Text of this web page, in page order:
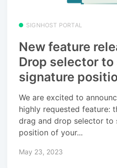
SIGNHOST PORTAL
New feature
Drop selector
signature
We are excited to
highly requested feature:
drag and drop selector to
position of your...
May 23, 2023